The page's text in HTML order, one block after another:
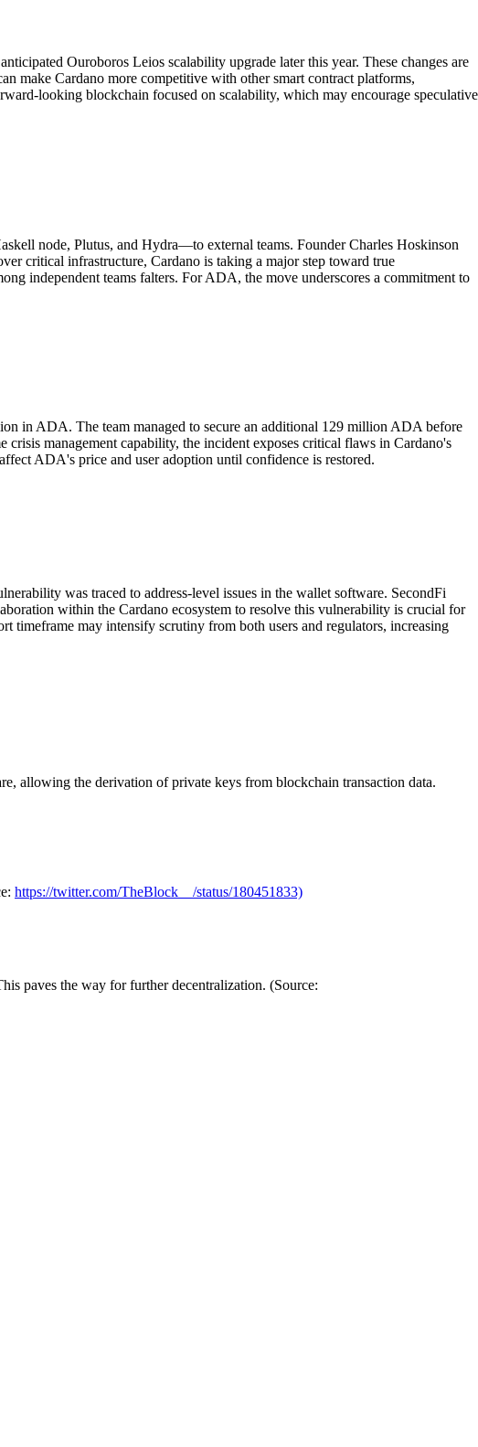
Ouroboros Leios scalability upgrade later this year. These changes are
make Cardano more competitive with other smart contract platforms,
looking blockchain focused on scalability, which may encourage speculative
node, Plutus, and Hydra—to external teams. Founder Charles Hoskinson
critical infrastructure, Cardano is taking a major step toward true
independent teams falters. For ADA, the move underscores a commitment to
in ADA. The team managed to secure an additional 129 million ADA before
crisis management capability, the incident exposes critical flaws in Cardano's
ADA's price and user adoption until confidence is restored.
was traced to address-level issues in the wallet software. SecondFi
within the Cardano ecosystem to resolve this vulnerability is crucial for
may intensify scrutiny from both users and regulators, increasing
allowing the derivation of private keys from blockchain transaction data.
https://twitter.com/TheBlock__/status/180451833)
paves the way for further decentralization. (Source: